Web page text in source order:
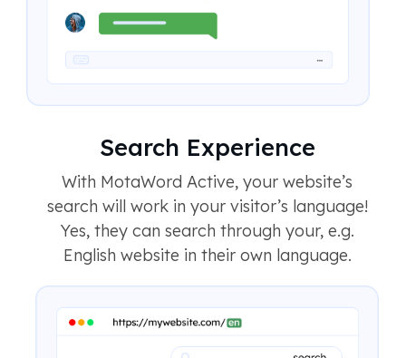
Search Experience
With MotaWord Active, your website’s
search will work in your visitor’s language!
Yes, they can search through your, e.g.
English website in their own language.